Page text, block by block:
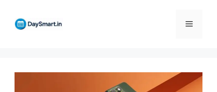
content
Menu